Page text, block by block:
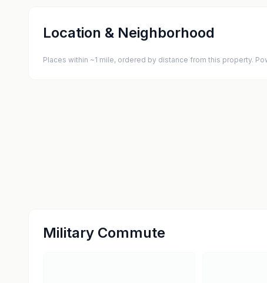
Location & Neighborhood
Places within ~1 mile, ordered by distance from this property.
Military Commute